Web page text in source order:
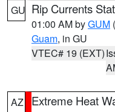
GU Rip Currents
01:00 AM byGUM
Guam, in GU
VTEC# 19 (EXT)
AZ Extreme Heat